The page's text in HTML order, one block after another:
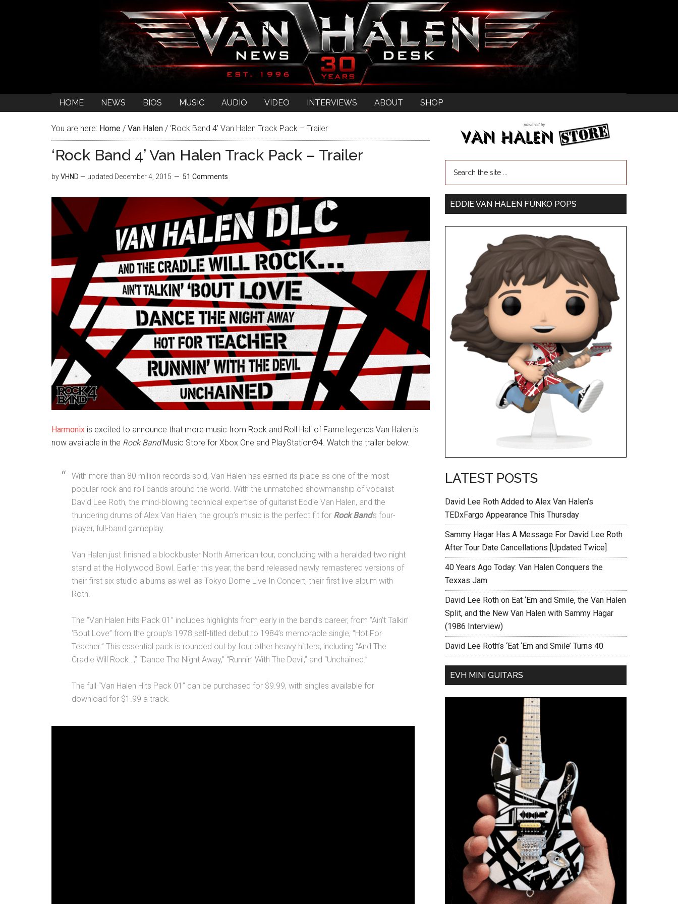
HOME NEWS BIOS MUSIC AUDIO VIDEO INTERVIEWS ABOUT SHOP
You are here: Home / Van Halen / ‘Rock Band 4’ Van Halen Track Pack – Trailer
‘Rock Band 4’ Van Halen Track Pack – Trailer
byVHND — updated December 4, 2015 51 Comments
Harmonix is excited to announce that more music from Rock and Roll Hall of Fame legends Van Halen is
now available in the Rock BandMusic Store for Xbox One and PlayStation®4. Watch the trailer below.
With more than 80 million records sold, Van Halen has earned its place as one of the most
popular rock and roll bands around the world. With the unmatched showmanship of vocalist
David Lee Roth, the mind-blowing technical expertise of guitarist Eddie Van Halen, and the
thundering drums of Alex Van Halen, the group’s music is the perfect fit for Rock Band’s four-
player, full-band gameplay.
Van Halen just finished a blockbuster North American tour, concluding with a heralded two night
stand at the Hollywood Bowl. Earlier this year, the band released newly remastered versions of
their first six studio albums as well as Tokyo Dome Live In Concert, their first live album with
Roth.
The “Van Halen Hits Pack 01” includes highlights from early in the band’s career, from “Ain’t Talkin’
‘Bout Love” from the group’s 1978 self-titled debut to 1984’s memorable single, “Hot For
Teacher.” This essential pack is rounded out by four other heavy hitters, including “And The
Cradle Will Rock…,” “Dance The Night Away,” “Runnin’ With The Devil,” and “Unchained.”
The full “Van Halen Hits Pack 01” can be purchased for $9.99, with singles available for
download for $1.99 a track.
EDDIE VAN HALEN FUNKO POPS
LATEST POSTS
David Lee Roth Added to Alex Van Halen’s
TEDxFargo Appearance This Thursday
Sammy Hagar Has A Message For David Lee Roth
After Tour Date Cancellations [Updated Twice]
40 Years Ago Today: Van Halen Conquers the
Texxas Jam
David Lee Roth on Eat ‘Em and Smile, the Van Halen
Split, and the New Van Halen with Sammy Hagar
(1986 Interview)
David Lee Roth’s ‘Eat ‘Em and Smile’ Turns 40
EVH MINI GUITARS